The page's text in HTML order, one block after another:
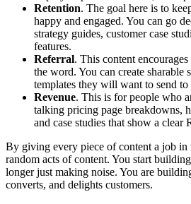
Retention. The goal here is to
happy and engaged. You can go
strategy guides, customer case
features.
Referral. This content
the word. You can create sharable
templates they will want to send to
Revenue. This is for people who
talking pricing page breakdowns,
and case studies that show a clear
By giving every piece of content a job in
random acts of content. You start
longer just making noise. You are
converts, and delights customers.